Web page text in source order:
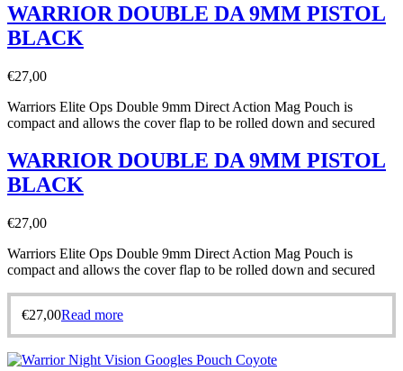
WARRIOR DOUBLE DA 9MM PISTOL
BLACK
€27,00
Warriors Elite Ops Double 9mm Direct Action Mag Pouch is
compact and allows the cover flap to be rolled down and secured
WARRIOR DOUBLE DA 9MM PISTOL
BLACK
€27,00
Warriors Elite Ops Double 9mm Direct Action Mag Pouch is
compact and allows the cover flap to be rolled down and secured
€27,00Read more